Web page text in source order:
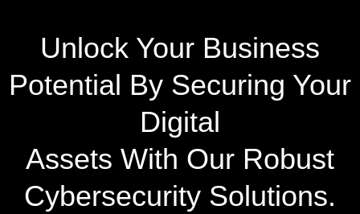
Unlock Your Business
Potential By Securing Your
Digital
Assets With Our Robust
Cybersecurity Solutions.